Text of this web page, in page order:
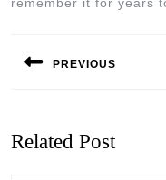
PREVIOUS
Related Post